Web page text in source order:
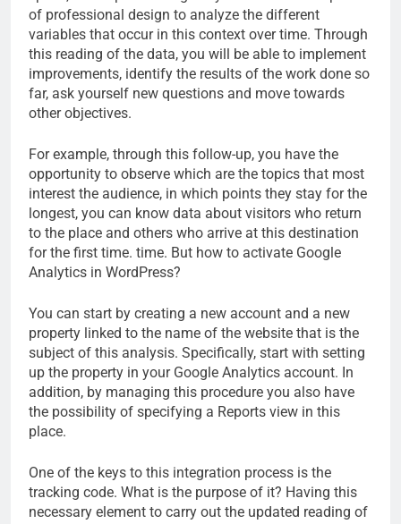
of professional design to analyze the different
variables that occur in this context over time. Through
this reading of the data, you will be able to implement
improvements, identify the results of the work done so
far, ask yourself new questions and move towards
other objectives.
For example, through this follow-up, you have the
opportunity to observe which are the topics that most
interest the audience, in which points they stay for the
longest, you can know data about visitors who return
to the place and others who arrive at this destination
for the first time. time. But how to activate Google
Analytics in WordPress?
You can start by creating a new account and a new
property linked to the name of the website that is the
subject of this analysis. Specifically, start with setting
up the property in your Google Analytics account. In
addition, by managing this procedure you also have
the possibility of specifying a Reports view in this
place.
One of the keys to this integration process is the
tracking code. What is the purpose of it? Having this
necessary element to carry out the updated reading of